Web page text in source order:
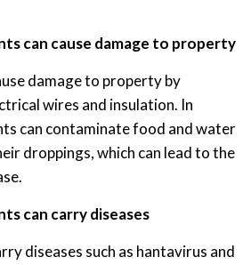
can cause damage to property
damage to property by
wires and insulation. In
can contaminate food and water
droppings, which can lead to the
can carry diseases
diseases such as hantavirus and